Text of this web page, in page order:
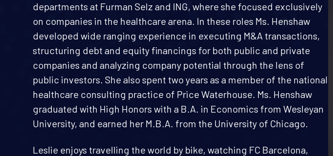
departments at Furman Selz and ING, where she focused exclusively
on companies in the healthcare arena. In these roles Ms. Henshaw
developed wide ranging experience in executing M&A transactions,
structuring debt and equity financings for both public and private
companies and analyzing company potential through the lens of
public investors. She also spent two years as a member of the national
healthcare consulting practice of Price Waterhouse. Ms. Henshaw
graduated with High Honors with a B.A. in Economics from Wesleyan
University, and earned her M.B.A. from the University of Chicago.
Leslie enjoys travelling the world by bike, watching FC Barcelona,